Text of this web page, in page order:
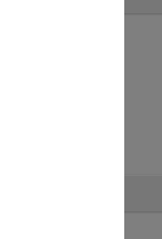
BA (Multi-